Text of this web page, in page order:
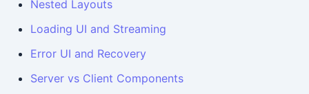
Nested Layouts
Loading UI and Streaming
Error UI and Recovery
Server vs Client Components